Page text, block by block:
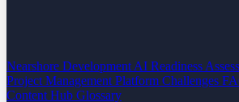
Nearshore Development AI Readiness
Project Management Platform Challenges
Content Hub Glossary